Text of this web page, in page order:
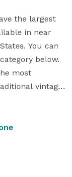
the largest
in near
You can
below.
most
vintage
and
Jaguar,